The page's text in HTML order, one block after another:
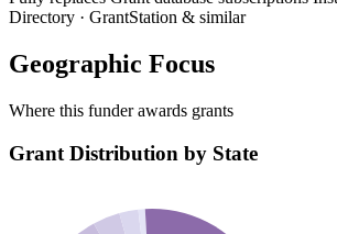
Directory · GrantStation & similar
Geographic Focus
Where this funder awards grants
Grant Distribution by State